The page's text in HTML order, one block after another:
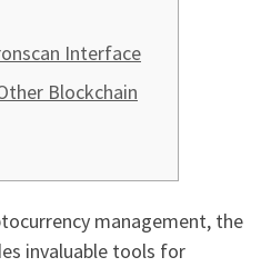
Interface
Blockchain
management, the
invaluable tools for